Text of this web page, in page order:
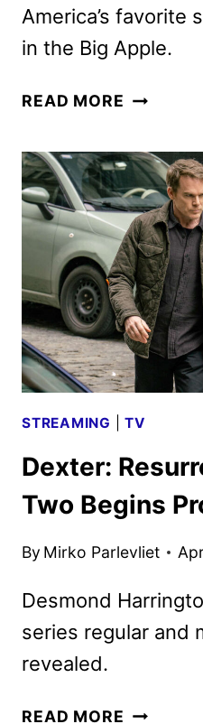
America’s favorite
in the Big Apple.
READ MORE DEXTER:
2
FIRST
LOOK
STREAMING |TV
Dexter:
Two Begins
By Mirko Parlevliet
Desmond
series regular and
revealed.
READ MORE DEXTER: